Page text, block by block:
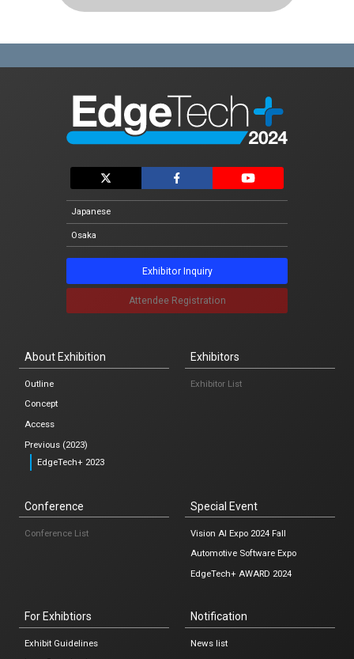
Japanese
Osaka
Exhibitor Inquiry
Attendee Registration
About Exhibition
Outline
Concept
Access
Previous (2023)
EdgeTech+ 2023
Exhibitors
Exhibitor List
Conference
Conference List
Special Event
Vision AI Expo 2024 Fall
Automotive Software Expo
EdgeTech+ AWARD 2024
For Exhibtiors
Exhibit Guidelines
Notification
News list
Vision AI Expo 2024 Fall
EdgeTech+ AWARD 2024
For Exhibtiors
Exhibit Guidelines
Logo Download
Notification
Japanese
Osaka